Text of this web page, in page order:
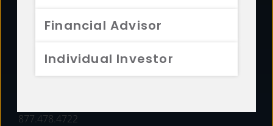
Financial Advisor
Individual Investor
FUNDS
877.478.4722